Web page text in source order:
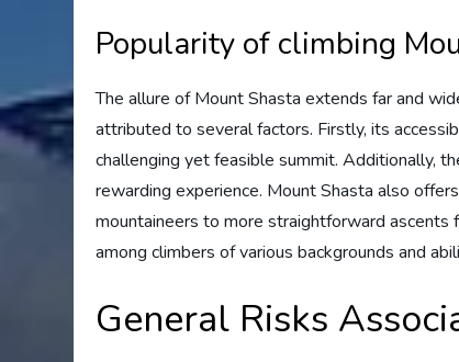
Popularity of climbing
The allure of Mount Shasta extends far and
attributed to several factors. Firstly, its
challenging yet feasible summit. Additionally,
rewarding experience. Mount Shasta also
mountaineers to more straightforward
among climbers of various backgrounds and
General Risks